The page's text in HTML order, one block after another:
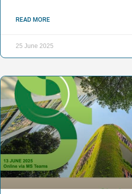
READ MORE
25 June 2025